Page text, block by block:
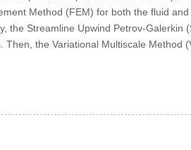
Method (FEM) for both the fluid
the Streamline Upwind Petrov-
the Variational Multiscale